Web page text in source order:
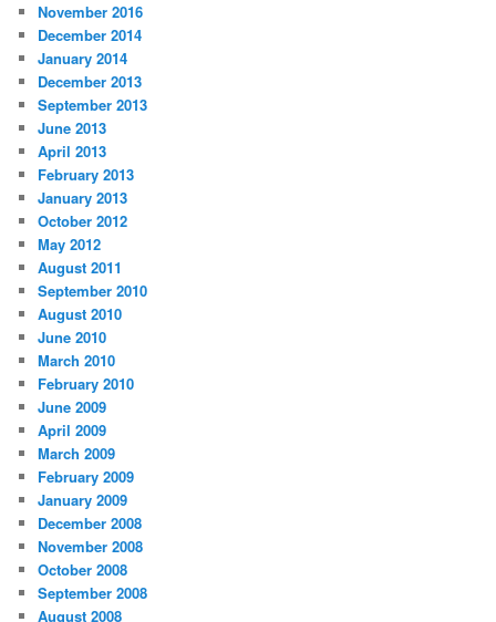
November 2016
December 2014
January 2014
December 2013
September 2013
June 2013
April 2013
February 2013
January 2013
October 2012
May 2012
August 2011
September 2010
August 2010
June 2010
March 2010
February 2010
June 2009
April 2009
March 2009
February 2009
January 2009
December 2008
November 2008
October 2008
September 2008
August 2008